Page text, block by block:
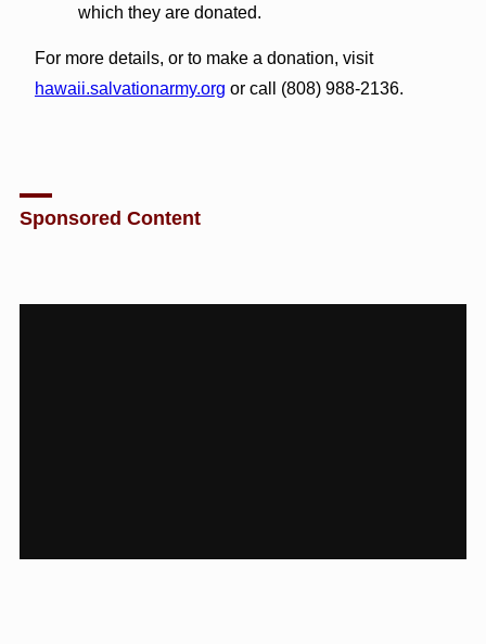
which they are donated.
For more details, or to make a donation, visit
hawaii.salvationarmy.org or call (808) 988-2136.
Sponsored Content